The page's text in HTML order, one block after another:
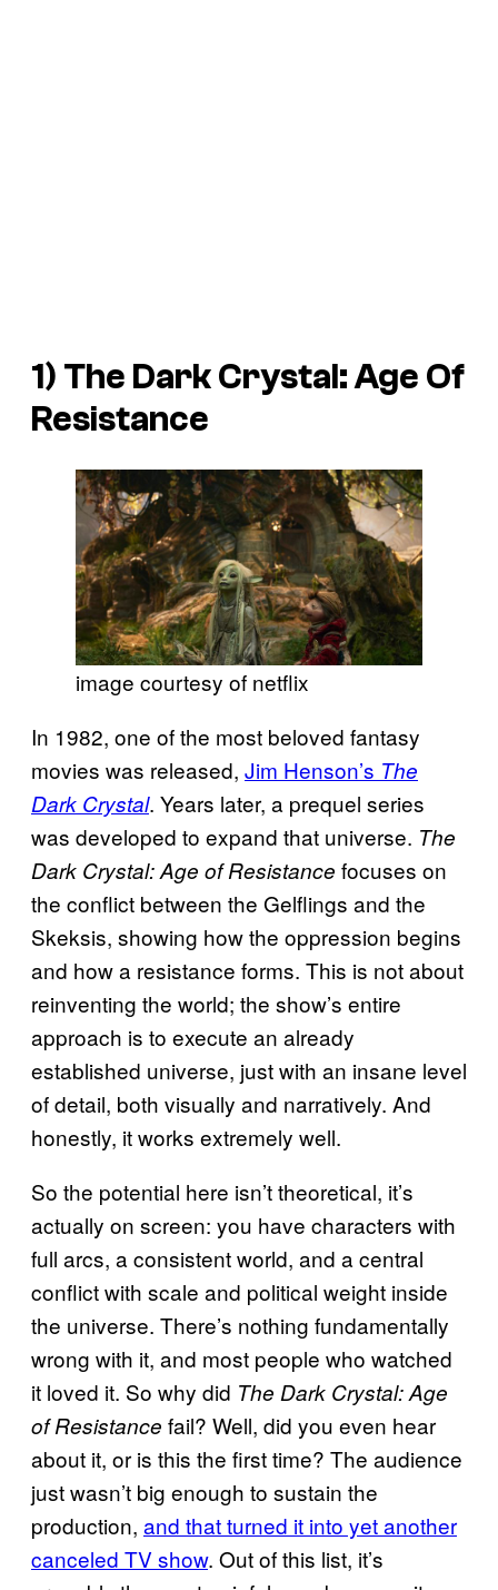
1) The Dark Crystal: Age Of
Resistance
image courtesy of netflix
In 1982, one of the most beloved fantasy
movies was released, Jim Henson’s The
Dark Crystal. Years later, a prequel series
was developed to expand that universe. The
Dark Crystal: Age of Resistance focuses on
the conflict between the Gelflings and the
Skeksis, showing how the oppression begins
and how a resistance forms. This is not about
reinventing the world; the show’s entire
approach is to execute an already
established universe, just with an insane level
of detail, both visually and narratively. And
honestly, it works extremely well.
So the potential here isn’t theoretical, it’s
actually on screen: you have characters with
full arcs, a consistent world, and a central
conflict with scale and political weight inside
the universe. There’s nothing fundamentally
wrong with it, and most people who watched
it loved it. So why did The Dark Crystal: Age
of Resistance fail? Well, did you even hear
about it, or is this the first time? The audience
just wasn’t big enough to sustain the
production, and that turned it into yet another
canceled TV show. Out of this list, it’s